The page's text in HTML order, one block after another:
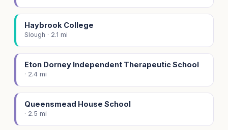
Haybrook College
Slough · 2.1 mi
Eton Dorney Independent Therapeutic School
· 2.4 mi
Queensmead House School
· 2.5 mi